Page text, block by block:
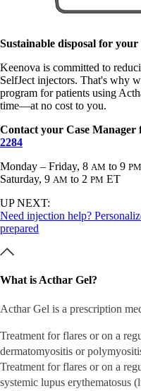
Sustainable disposal for your
Keenova is committed to
SelfJect injectors. That's why
program for patients using
time—at no cost to you.
Contact your Case
2284
Monday – Friday, 8 AM to 9 PM
Saturday, 9 AM to 2 PM ET
UP NEXT:
Need injection help?
prepared
What is Acthar Gel?
Acthar Gel is a prescription
Treatment for flares or on a
dermatomyositis or
Treatment for flares or on a
systemic lupus erythematosus